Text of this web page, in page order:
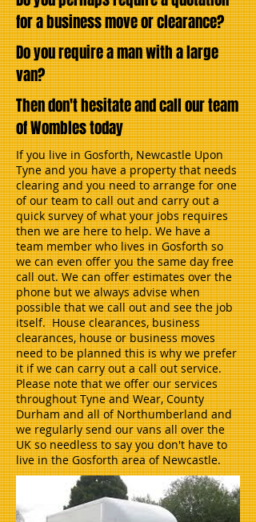
for a business move or clearance?
Do you require a man with a large
van?
Then don't hesitate and call our team
of Wombles today
If you live in Gosforth, Newcastle Upon
Tyne and you have a property that needs
clearing and you need to arrange for one
of our team to call out and carry out a
quick survey of what your jobs requires
then we are here to help. We have a
team member who lives in Gosforth so
we can even offer you the same day free
call out. We can offer estimates over the
phone but we always advise when
possible that we call out and see the job
itself. House clearances, business
clearances, house or business moves
need to be planned this is why we prefer
it if we can carry out a call out service.
Please note that we offer our services
throughout Tyne and Wear, County
Durham and all of Northumberland and
we regularly send our vans all over the
UK so needless to say you don't have to
live in the Gosforth area of Newcastle.